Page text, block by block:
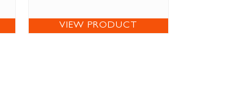
VIEW PRODUCT